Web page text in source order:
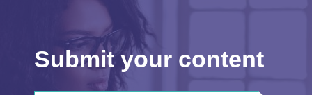
Submit your content